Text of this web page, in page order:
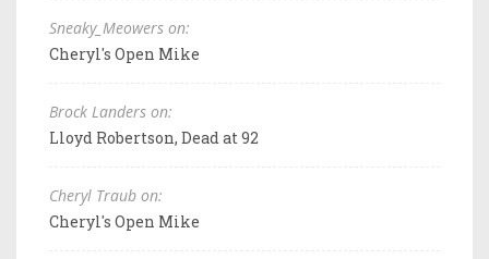
Sneaky_Meowers on:
Cheryl's Open Mike
Brock Landers on:
Lloyd Robertson, Dead at 92
Cheryl Traub on:
Cheryl's Open Mike